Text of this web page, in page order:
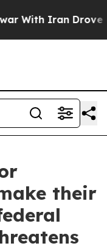
Iran Drove oil
their